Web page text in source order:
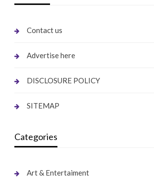
Contact us
Advertise here
DISCLOSURE POLICY
SITEMAP
Categories
Art & Entertaiment